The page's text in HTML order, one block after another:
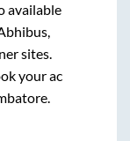
available
sites.
your ac
.